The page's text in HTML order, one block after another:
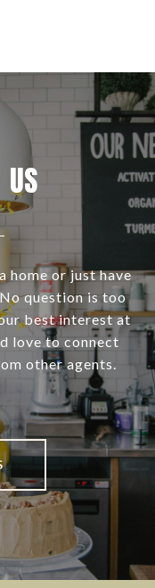
home or just have
question is too
best interest at
love to connect
other agents.